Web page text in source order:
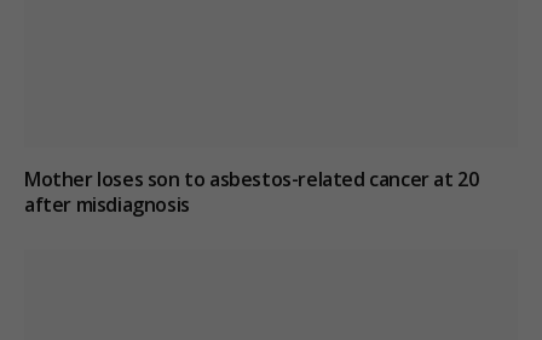
Mother loses son to asbestos-related cancer at 20
after misdiagnosis